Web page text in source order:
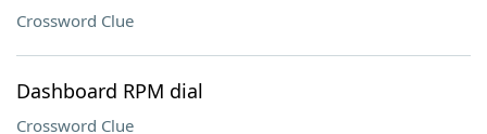
Crossword Clue
Dashboard RPM dial
Crossword Clue